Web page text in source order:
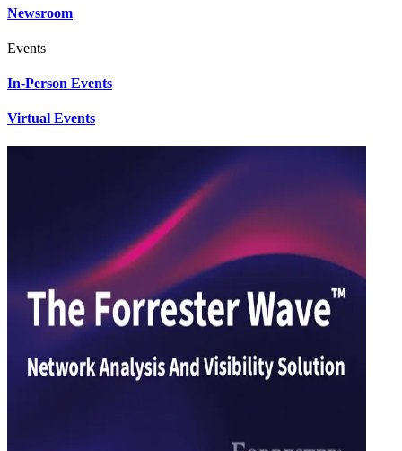
Newsroom
Events
In-Person Events
Virtual Events